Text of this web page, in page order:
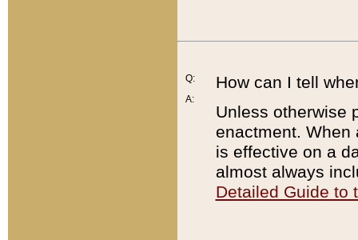
Q:
A:
How can I tell
Unless otherwise
enactment. When
is effective on a
almost always
Detailed Guide to